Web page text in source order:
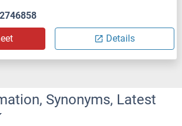
Details
Synonyms, Latest